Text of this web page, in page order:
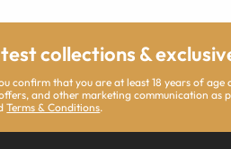
collections &
confirm that you are at least 18 years of
and other marketing communication
Terms & Conditions.